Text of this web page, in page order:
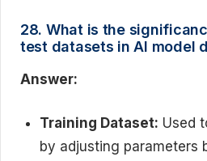
28. What is the
test datasets in AI model
Answer:
Training Dataset: Used
by adjusting parameters